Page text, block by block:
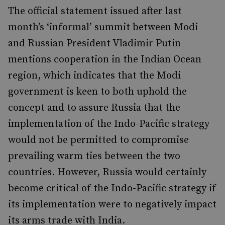
The official statement issued after last
month’s ‘informal’ summit between Modi
and Russian President Vladimir Putin
mentions cooperation in the Indian Ocean
region, which indicates that the Modi
government is keen to both uphold the
concept and to assure Russia that the
implementation of the Indo-Pacific strategy
would not be permitted to compromise
prevailing warm ties between the two
countries. However, Russia would certainly
become critical of the Indo-Pacific strategy if
its implementation were to negatively impact
its arms trade with India.